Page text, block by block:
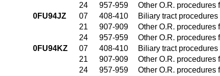
24
957-959
Other O.R. procedures
0FU94JZ
07 408-410
Biliary tract
21
907-909
Other O.R. procedures
24
957-959
Other O.R. procedures
0FU94KZ
07 408-410
Biliary tract
21
907-909
Other O.R. procedures
24
957-959
Other O.R. procedures